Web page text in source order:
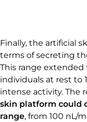
Finally, the artificial
terms of secreting
This range extended
individuals at rest to
intense activity. The
skin platform could
range, from 100 nL/